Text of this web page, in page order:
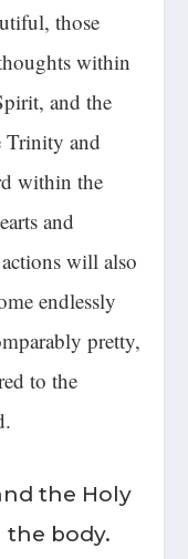
those
within
and the
Trinity and
within the
and
will also
endlessly
pretty,
to the
the Holy
the body.